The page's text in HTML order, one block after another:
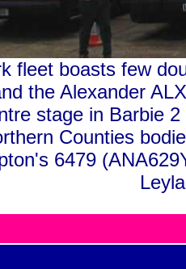
fleet boasts few
the Alexander
stage in Barbie
Counties
6479